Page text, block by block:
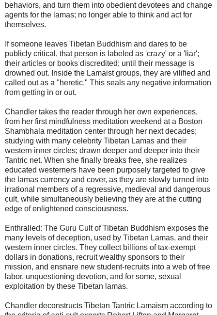
behaviors, and turn them into obedient devotees and change
agents for the lamas; no longer able to think and act for
themselves.
If someone leaves Tibetan Buddhism and dares to be
publicly critical, that person is labeled as 'crazy' or a 'liar';
their articles or books discredited; until their message is
drowned out. Inside the Lamaist groups, they are vilified and
called out as a "heretic." This seals any negative information
from getting in or out.
Chandler takes the reader through her own experiences,
from her first mindfulness meditation weekend at a Boston
Shambhala meditation center through her next decades;
studying with many celebrity Tibetan Lamas and their
western inner circles; drawn deeper and deeper into their
Tantric net. When she finally breaks free, she realizes
educated westerners have been purposely targeted to give
the lamas currency and cover, as they are slowly turned into
irrational members of a regressive, medieval and dangerous
cult, while simultaneously believing they are at the cutting
edge of enlightened consciousness.
Enthralled: The Guru Cult of Tibetan Buddhism exposes the
many levels of deception, used by Tibetan Lamas, and their
western inner circles. They collect billions of tax-exempt
dollars in donations, recruit wealthy sponsors to their
mission, and ensnare new student-recruits into a web of free
labor, unquestioning devotion, and for some, sexual
exploitation by these Tibetan lamas.
Chandler deconstructs Tibetan Tantric Lamaism according to